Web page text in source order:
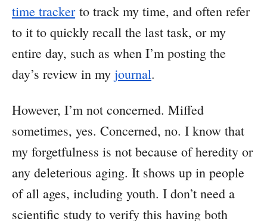
time trackerto track my time, and often refer
to it to quickly recall the last task, or my
entire day, such as when I’m posting the
day’s review in my journal.
However, I’m not concerned. Miffed
sometimes, yes. Concerned, no. I know that
my forgetfulness is not because of heredity or
any deleterious aging. It shows up in people
of all ages, including youth. I don’t need a
scientific study to verify this having both